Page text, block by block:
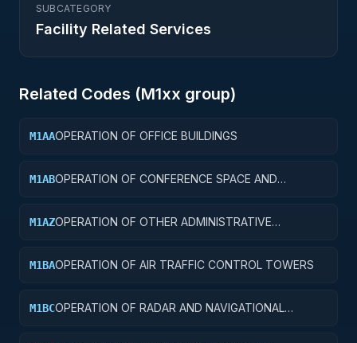
SUBCATEGORY
Facility Related Services
Related Codes (M1xx group)
M1AAOPERATION OF OFFICE BUILDINGS
M1ABOPERATION OF CONFERENCE SPACE AND
M1AZOPERATION OF OTHER ADMINISTRATIVE
M1BAOPERATION OF AIR TRAFFIC CONTROL TOWERS
M1BCOPERATION OF RADAR AND NAVIGATIONAL